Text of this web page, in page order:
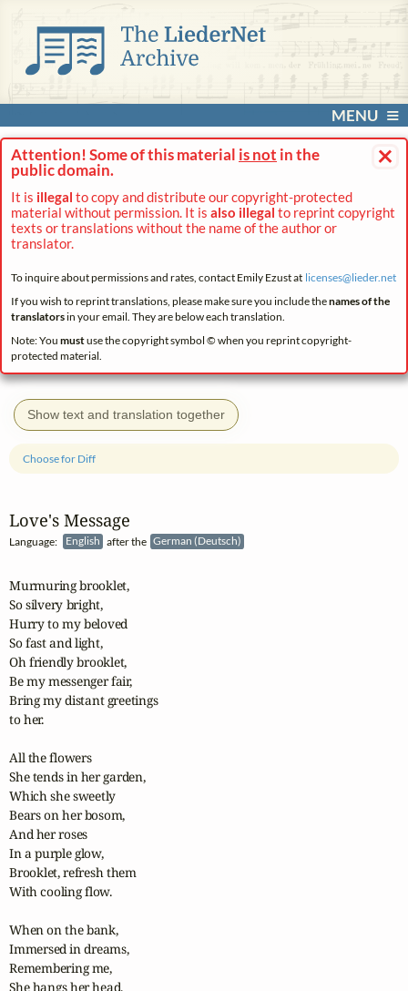
MENU
×
Attention! Some of this material is not in the
public domain.
It is illegal to copy and distribute our copyright-protected
material without permission. It is also illegal to reprint copyright
texts or translations without the name of the author or
translator.
To inquire about permissions and rates, contact Emily Ezust at licenses@lieder.net
If you wish to reprint translations, please make sure you include thenames of the
translatorsin your email. They are below each translation.
Note: You mustuse the copyright symbol © when you reprint copyright-
protected material.
Show text and translation together
Love's Message
Language: English after the German (Deutsch)
Choose for Diff
Murmuring brooklet,
So silvery bright,
Hurry to my beloved
So fast and light,
Oh friendly brooklet,
Be my messenger fair,
Bring my distant greetings
to her.
All the flowers
She tends in her garden,
Which she sweetly
Bears on her bosom,
And her roses
In a purple glow,
Brooklet, refresh them
With cooling flow.
When on the bank,
Immersed in dreams,
Remembering me,
She hangs her head,